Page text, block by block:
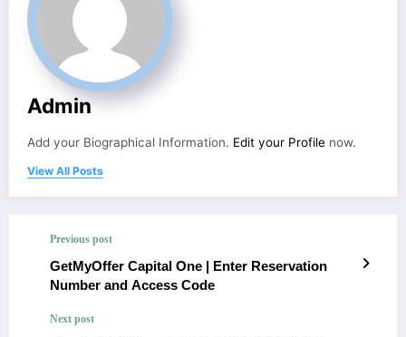
Admin
Add your Biographical Information. Edit your Profile now.
View All Posts
Previous post
GetMyOffer Capital One | Enter Reservation
Number and Access Code
Next post